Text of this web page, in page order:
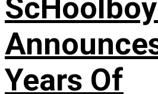
Years Of